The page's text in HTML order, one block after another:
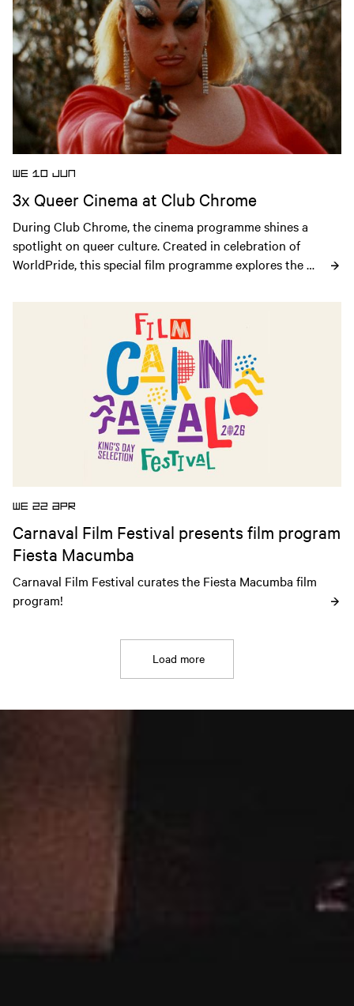
WE 10 JUN
3x Queer Cinema at Club Chrome
During Club Chrome, the cinema programme shines a
spotlight on queer culture. Created in celebration of
WorldPride, this special film programme explores the
community through cinema.
WE 22 APR
Carnaval Film Festival presents film program
Fiesta Macumba
Carnaval Film Festival curates the Fiesta Macumba film
program!
Load more